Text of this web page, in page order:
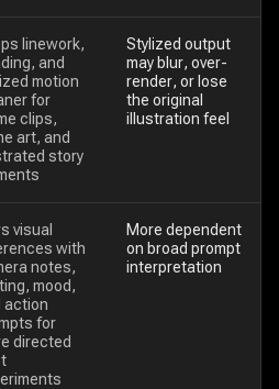
linework,
and
motion
for
clips,
art, and
story
Stylized output
may blur, over-
render, or lose
the original
illustration feel
visual
with
notes,
mood,
action
for
directed
More dependent
on broad prompt
interpretation